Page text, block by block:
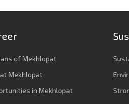
of Mekhlopat
Mekhlopat
in Mekhlopat